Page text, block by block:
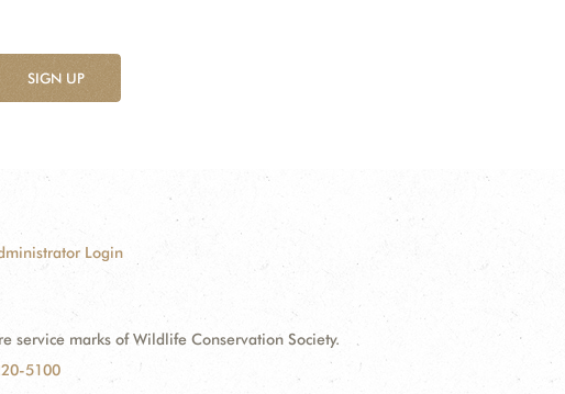
SIGN UP
Login
service marks of Wildlife Conservation Society.
5100